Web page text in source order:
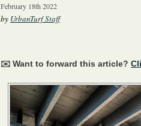
February 18th 2022
by UrbanTurf Staff
✉️ Want to forward this article?